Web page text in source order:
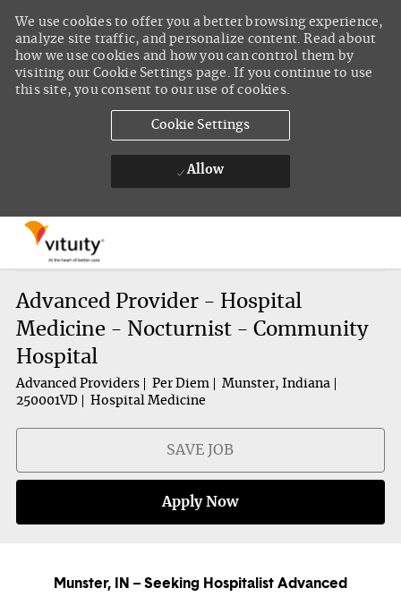
We use cookies to offer you a better browsing experience,
analyze site traffic, and personalize content. Read about
how we use cookies and how you can control them by
visiting our Cookie Settings page. If you continue to use
this site, you consent to our use of cookies.
Cookie Settings
Allow
Advanced Provider - Hospital
Medicine - Nocturnist - Community
Hospital
Advanced Providers Per Diem
Munster, Indiana
250001VD
Hospital Medicine
SAVE JOB
Apply Now
Munster, IN – Seeking Hospitalist Advanced